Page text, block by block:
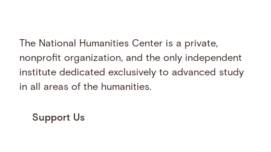
The National Humanities Center is a private,
nonprofit organization, and the only independent
institute dedicated exclusively to advanced study
in all areas of the humanities.
Support Us